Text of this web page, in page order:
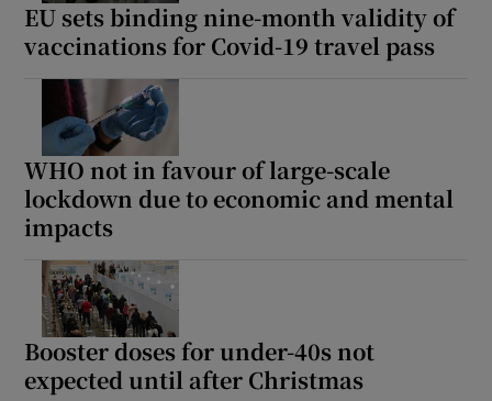
EU sets binding nine-month validity of
vaccinations for Covid-19 travel pass
WHO not in favour of large-scale
lockdown due to economic and mental
impacts
Booster doses for under-40s not
expected until after Christmas